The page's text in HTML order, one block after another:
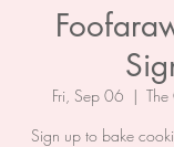
Fri, Sep 06
  |
Sign up to bake